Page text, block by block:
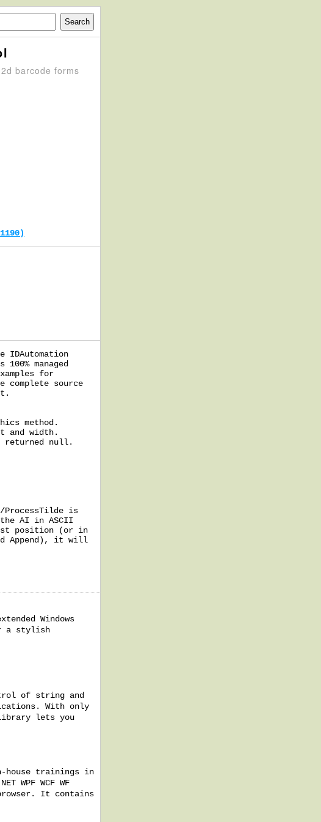
barcode forms
IDAutomation
managed
for
complete source
method.
and width.
returned null.
is
the AI in ASCII
position (or in
Append), it will
Windows
a stylish
of string and
With only
lets you
house trainings in
WPF WCF WF
It contains